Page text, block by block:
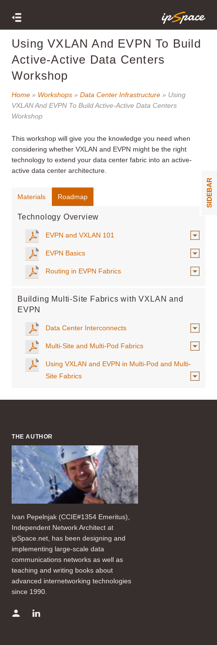
SIDEBAR
Using VXLAN And EVPN To Build
Active-Active Data Centers
Workshop
Home » Workshops » Data Center Infrastructure » Using
VXLAN And EVPN To Build Active-Active Data Centers
Workshop
This workshop will give you the knowledge you need when
considering whether VXLAN and EVPN might be the right
technology to extend your data center fabric into an active-
active data center architecture.
Materials Roadmap
Technology Overview
EVPN and VXLAN 101
EVPN Basics
Routing in EVPN Fabrics
Building Multi-Site Fabrics with VXLAN and
EVPN
Data Center Interconnects
Multi-Site and Multi-Pod Fabrics
Using VXLAN and EVPN in Multi-Pod and Multi-
Site Fabrics
THE AUTHOR
Ivan Pepelnjak (CCIE#1354 Emeritus),
Independent Network Architect at
ipSpace.net, has been designing and
implementing large-scale data
communications networks as well as
teaching and writing books about
advanced internetworking technologies
since 1990.